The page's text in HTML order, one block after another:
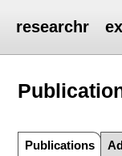
researchr
Publications